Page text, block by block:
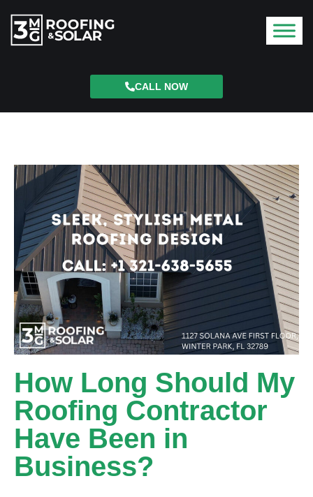
CALL NOW
How Long Should My
Roofing Contractor
Have Been in
Business?